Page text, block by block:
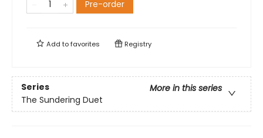
Pre-order
Add tofavorites Registry
Series
More in this series
The Sundering Duet